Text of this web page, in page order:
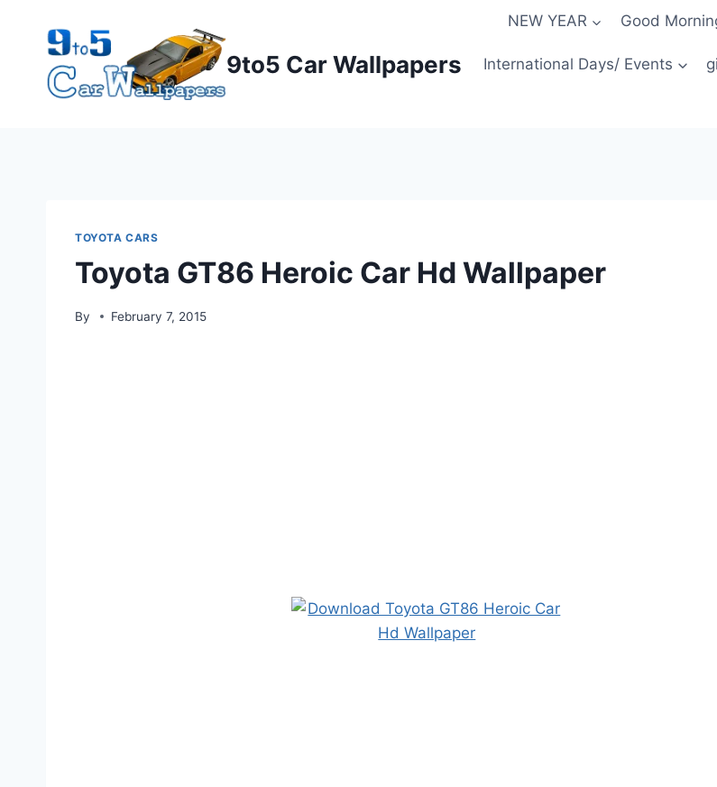
content
9to5 Car Wallpapers
NEW YEAR Good
International Days/ Events
TOYOTA CARS
Toyota GT86 Heroic Car Hd Wallpaper
By February 7, 2015